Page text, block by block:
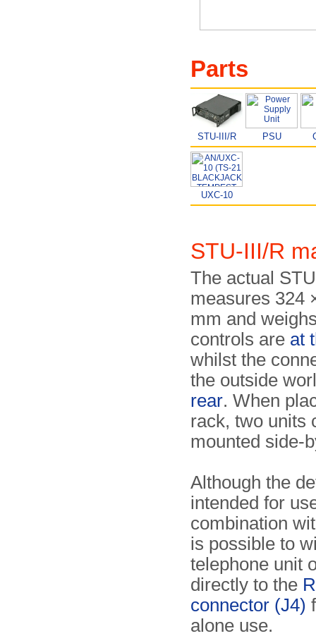
Parts
STU-III/R PSU
UXC-10
STU-III/R
The actual
measures 324
mm and
controls are at
whilst the
the outside
rear. When
rack, two units
mounted side-
Although the
intended for
combination
is possible to
telephone unit
directly to the
connector (J4)
alone use.